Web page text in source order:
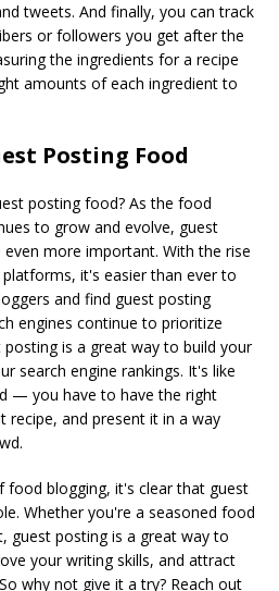
tweets. And finally, you can track
or followers you get after the
the ingredients for a recipe
amounts of each ingredient to
Posting Food
posting food? As the food
to grow and evolve, guest
more important. With the rise
it's easier than ever to
and find guest posting
engines continue to prioritize
is a great way to build your
search engine rankings. It's like
— you have to have the right
recipe, and present it in a way
blogging, it's clear that guest
Whether you're a seasoned food
guest posting is a great way to
your writing skills, and attract
why not give it a try? Reach out